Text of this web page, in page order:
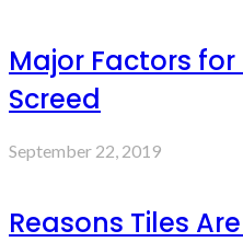
Major Factors for
Screed
September 22, 2019
Reasons Tiles